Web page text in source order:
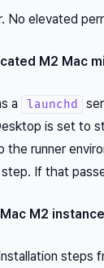
No elevated
M2 Mac
a launchd
is set to
the runner
If that
M2